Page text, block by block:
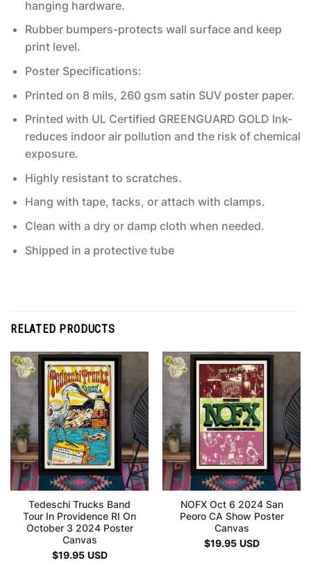
hanging hardware.
Rubber bumpers-protects wall surface and keep
print level.
Poster Specifications:
Printed on 8 mils, 260 gsm satin SUV poster paper.
Printed with UL Certified GREENGUARD GOLD Ink-
reduces indoor air pollution and the risk of chemical
exposure.
Highly resistant to scratches.
Hang with tape, tacks, or attach with clamps.
Clean with a dry or damp cloth when needed.
Shipped in a protective tube
RELATED PRODUCTS
Tedeschi Trucks Band
Tour In Providence RI On
October 3 2024 Poster
Canvas
$19.95 USD
NOFX Oct 6 2024 San
Peoro CA Show Poster
Canvas
$19.95 USD